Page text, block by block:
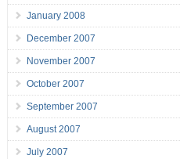
January 2008
December 2007
November 2007
October 2007
September 2007
August 2007
July 2007